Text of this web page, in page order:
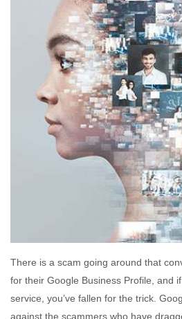
There is a scam going around that
for their Google Business Profile, and
service, you’ve fallen for the trick.
against the scammers who have